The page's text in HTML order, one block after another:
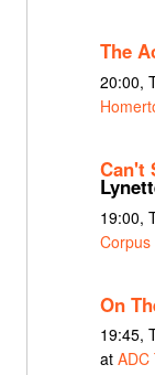
The
20:00,
Can't
19:00,
Corpus
On
19:45,
at ADC